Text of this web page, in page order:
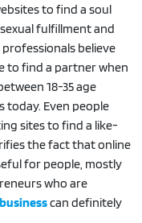
to find a soul
fulfillment and
believe
to find a partner when
18-35 age
today. Even people
sites to find a like-
the fact that online
for people, mostly
who are
can definitely